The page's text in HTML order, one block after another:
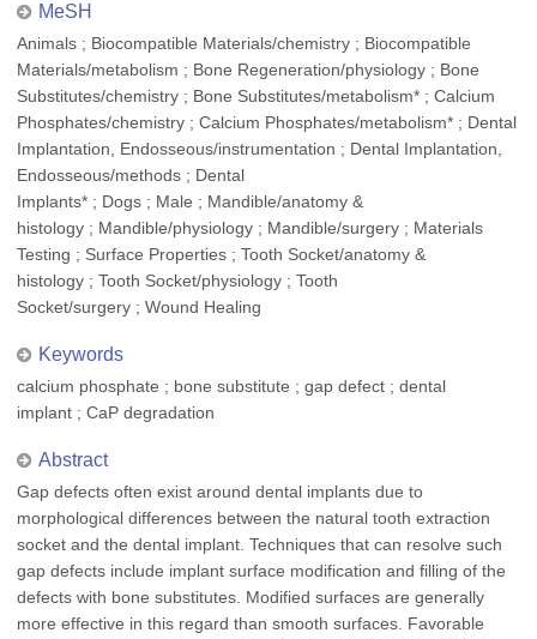
MeSH
Animals ; Biocompatible Materials/chemistry ; Biocompatible
Materials/metabolism ; Bone Regeneration/physiology ; Bone
Substitutes/chemistry ; Bone Substitutes/metabolism* ; Calcium
Phosphates/chemistry ; Calcium Phosphates/metabolism* ; Dental
Implantation, Endosseous/instrumentation ; Dental Implantation,
Endosseous/methods ; Dental
Implants* ; Dogs ; Male ; Mandible/anatomy &
histology ; Mandible/physiology ; Mandible/surgery ; Materials
Testing ; Surface Properties ; Tooth Socket/anatomy &
histology ; Tooth Socket/physiology ; Tooth
Socket/surgery ; Wound Healing
Keywords
calcium phosphate ; bone substitute ; gap defect ; dental
implant ; CaP degradation
Abstract
Gap defects often exist around dental implants due to
morphological differences between the natural tooth extraction
socket and the dental implant. Techniques that can resolve such
gap defects include implant surface modification and filling of the
defects with bone substitutes. Modified surfaces are generally
more effective in this regard than smooth surfaces. Favorable